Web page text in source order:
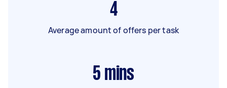
4
Average amount of offers per task
5 mins